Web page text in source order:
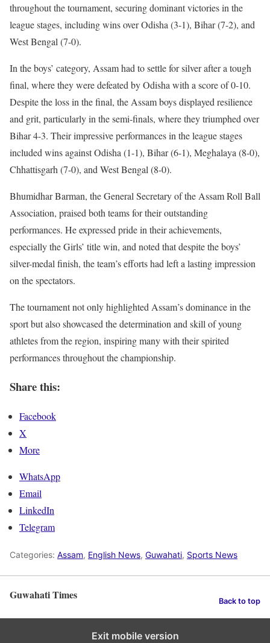
throughout the tournament, securing dominant victories in the
league stages, including wins over Odisha (3-1), Bihar (7-2), and
West Bengal (7-0).
In the boys’ category, Assam had to settle for silver after a tough
final, where they were defeated by Odisha with a score of 0-10.
Despite the loss in the final, the Assam boys displayed resilience
and grit, particularly in the semi-finals, where they triumphed over
Bihar 4-3. Their impressive performances in the league stages
included wins against Odisha (1-1), Bihar (6-1), Meghalaya (8-0),
Chhattisgarh (7-0), and West Bengal (8-0).
Bhumidhar Barman, the General Secretary of the Assam Roll Ball
Association, praised both teams for their outstanding
performances. He expressed pride in their achievements,
especially the Girls’ title win, and noted that despite the boys’
silver-medal finish, the team’s efforts had left a lasting impression
on the spectators.
The tournament not only highlighted Assam’s dominance in the
sport but also showcased the determination and skill of young
athletes from the region, inspiring many with their spirited
performances throughout the championship.
Share this:
Facebook
X
More
WhatsApp
Email
LinkedIn
Telegram
Categories: Assam, English News, Guwahati, Sports News
Guwahati Times Back to top
Exit mobile version